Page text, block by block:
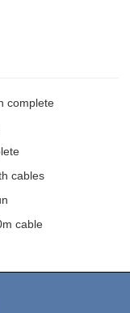
complete
cables
cable